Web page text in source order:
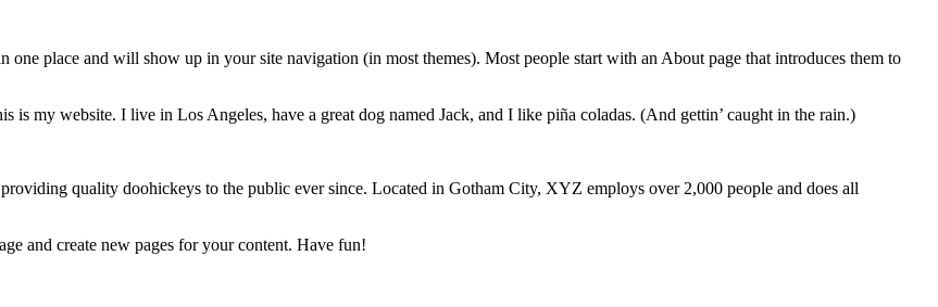
one place and will show up in your site navigation (in most themes). Most people start with an About page that introduces them to
is my website. I live in Los Angeles, have a great dog named Jack, and I like piña coladas. (And gettin’ caught in the rain.)
quality doohickeys to the public ever since. Located in Gotham City, XYZ employs over 2,000 people and does all
and create new pages for your content. Have fun!